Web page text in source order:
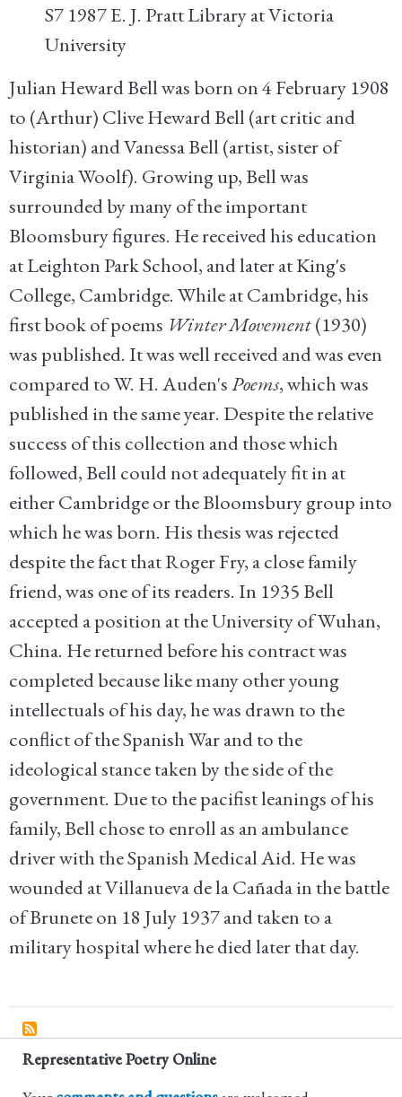
S7 1987 E. J. Pratt Library at Victoria
University
Julian Heward Bell was born on 4 February 1908
to (Arthur) Clive Heward Bell (art critic and
historian) and Vanessa Bell (artist, sister of
Virginia Woolf). Growing up, Bell was
surrounded by many of the important
Bloomsbury figures. He received his education
at Leighton Park School, and later at King's
College, Cambridge. While at Cambridge, his
first book of poems Winter Movement(1930)
was published. It was well received and was even
compared to W. H. Auden'sPoems, which was
published in the same year. Despite the relative
success of this collection and those which
followed, Bell could not adequately fit in at
either Cambridge or the Bloomsbury group into
which he was born. His thesis was rejected
despite the fact that Roger Fry, a close family
friend, was one of its readers. In 1935 Bell
accepted a position at the University of Wuhan,
China. He returned before his contract was
completed because like many other young
intellectuals of his day, he was drawn to the
conflict of the Spanish War and to the
ideological stance taken by the side of the
government. Due to the pacifist leanings of his
family, Bell chose to enroll as an ambulance
driver with the Spanish Medical Aid. He was
wounded at Villanueva de la Cañada in the battle
of Brunete on 18 July 1937 and taken to a
military hospital where he died later that day.
Representative Poetry Online